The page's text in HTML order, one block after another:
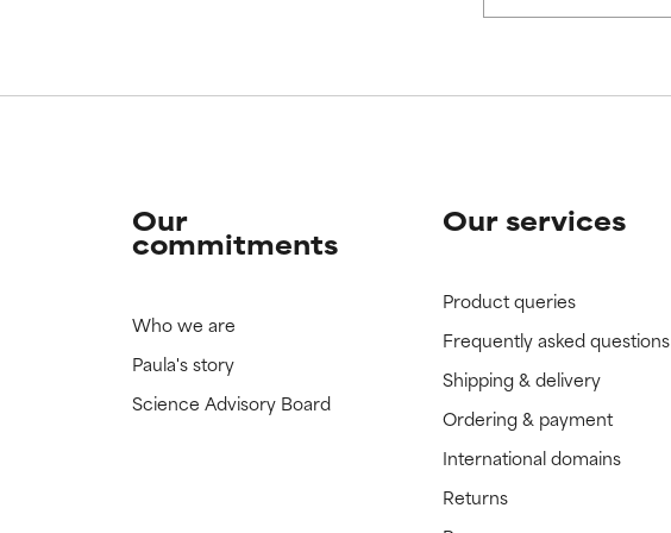
Our
commitments
Who we are
Paula's story
Science Advisory Board
Our services
Product queries
Frequently asked questions
Shipping & delivery
Ordering & payment
International domains
Returns